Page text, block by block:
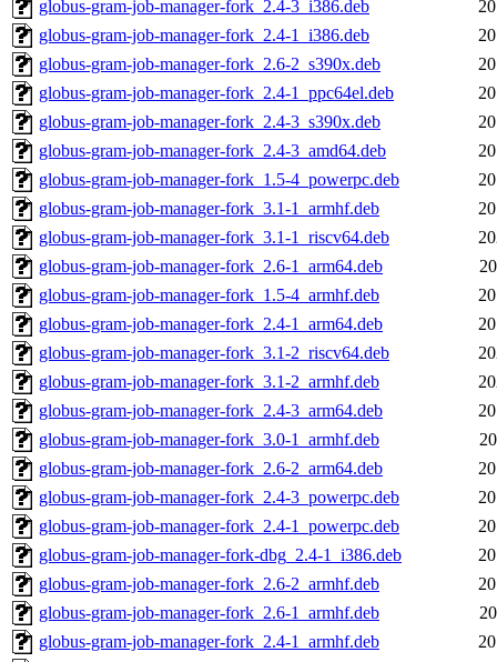
globus-gram-job-manager-fork_2.4-3_i386.deb
globus-gram-job-manager-fork_2.4-1_i386.deb
globus-gram-job-manager-fork_2.6-2_s390x.deb
globus-gram-job-manager-fork_2.4-1_ppc64el.deb
globus-gram-job-manager-fork_2.4-3_s390x.deb
globus-gram-job-manager-fork_2.4-3_amd64.deb
globus-gram-job-manager-fork_1.5-4_powerpc.deb
globus-gram-job-manager-fork_3.1-1_armhf.deb
globus-gram-job-manager-fork_3.1-1_riscv64.deb
globus-gram-job-manager-fork_2.6-1_arm64.deb
globus-gram-job-manager-fork_1.5-4_armhf.deb
globus-gram-job-manager-fork_2.4-1_arm64.deb
globus-gram-job-manager-fork_3.1-2_riscv64.deb
globus-gram-job-manager-fork_3.1-2_armhf.deb
globus-gram-job-manager-fork_2.4-3_arm64.deb
globus-gram-job-manager-fork_3.0-1_armhf.deb
globus-gram-job-manager-fork_2.6-2_arm64.deb
globus-gram-job-manager-fork_2.4-3_powerpc.deb
globus-gram-job-manager-fork_2.4-1_powerpc.deb
globus-gram-job-manager-fork-dbg_2.4-1_i386.deb
globus-gram-job-manager-fork_2.6-2_armhf.deb
globus-gram-job-manager-fork_2.6-1_armhf.deb
globus-gram-job-manager-fork_2.4-1_armhf.deb